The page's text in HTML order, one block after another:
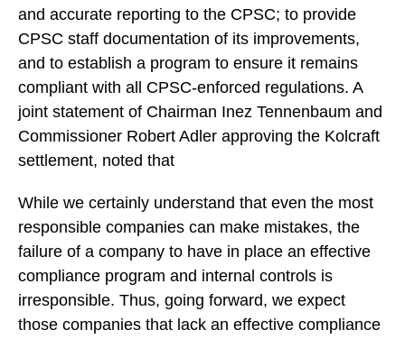
and accurate reporting to the CPSC; to provide
CPSC staff documentation of its improvements,
and to establish a program to ensure it remains
compliant with all CPSC-enforced regulations. A
joint statement of Chairman Inez Tennenbaum and
Commissioner Robert Adler approving the Kolcraft
settlement, noted that
While we certainly understand that even the most
responsible companies can make mistakes, the
failure of a company to have in place an effective
compliance program and internal controls is
irresponsible. Thus, going forward, we expect
those companies that lack an effective compliance